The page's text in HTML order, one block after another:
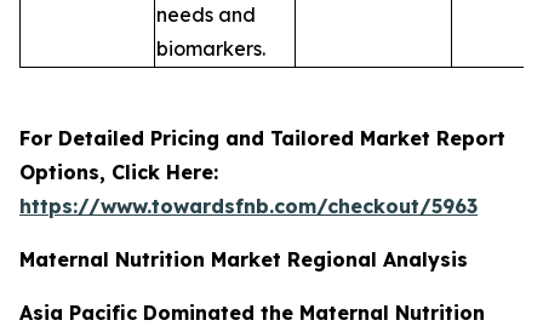
needs and
biomarkers.
For Detailed Pricing and Tailored Market Report
Options, Click Here:
https://www.towardsfnb.com/checkout/5963
Maternal Nutrition Market Regional Analysis
Asia Pacific Dominated the Maternal Nutrition